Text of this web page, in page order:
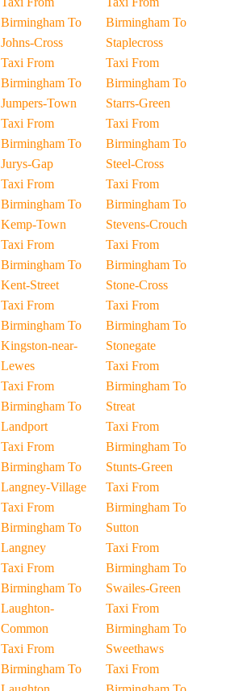
Birmingham To
Johns-Cross
Taxi From
Birmingham To
Jumpers-Town
Taxi From
Birmingham To
Jurys-Gap
Taxi From
Birmingham To
Kemp-Town
Taxi From
Birmingham To
Kent-Street
Taxi From
Birmingham To
Kingston-near-
Lewes
Taxi From
Birmingham To
Landport
Taxi From
Birmingham To
Langney-Village
Taxi From
Birmingham To
Langney
Taxi From
Birmingham To
Laughton-
Common
Taxi From
Birmingham To
Birmingham To
Staplecross
Taxi From
Birmingham To
Starrs-Green
Taxi From
Birmingham To
Steel-Cross
Taxi From
Birmingham To
Stevens-Crouch
Taxi From
Birmingham To
Stone-Cross
Taxi From
Birmingham To
Stonegate
Taxi From
Birmingham To
Streat
Taxi From
Birmingham To
Stunts-Green
Taxi From
Birmingham To
Sutton
Taxi From
Birmingham To
Swailes-Green
Taxi From
Birmingham To
Sweethaws
Taxi From